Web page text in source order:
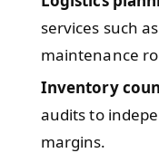
services such
maintenance
Inventory
audits to
margins.